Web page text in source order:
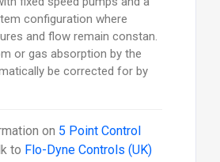
configuration where
and flow remain constan.
or gas absorption by the
be corrected for by
on 5 Point Control
to Flo-Dyne Controls (UK)